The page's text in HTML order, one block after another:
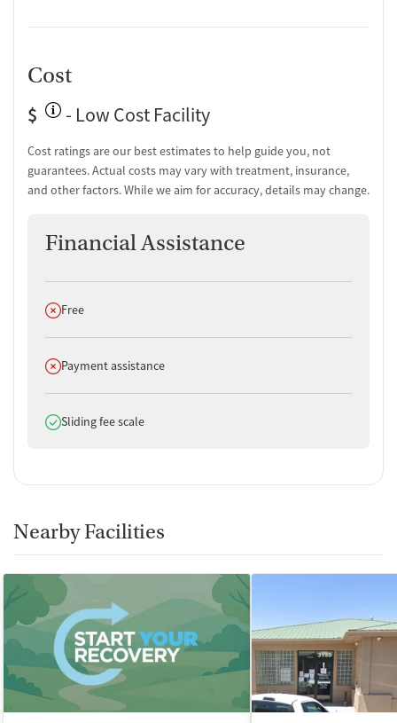
Cost
$
- Low Cost Facility
Cost ratings are our best estimates to help guide you, not
guarantees. Actual costs may vary with treatment, insurance,
and other factors. While we aim for accuracy, details may change.
Financial Assistance
Does not offer
Free
Does not offer
Payment assistance
Does offer
Sliding fee scale
Nearby Facilities